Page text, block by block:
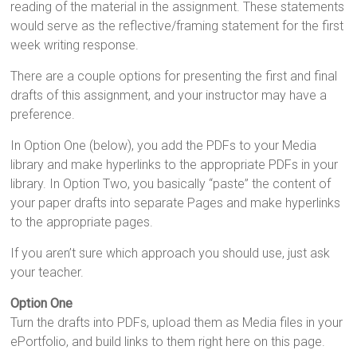
reading of the material in the assignment. These statements
would serve as the reflective/framing statement for the first
week writing response.
There are a couple options for presenting the first and final
drafts of this assignment, and your instructor may have a
preference.
In Option One (below), you add the PDFs to your Media
library and make hyperlinks to the appropriate PDFs in your
library. In Option Two, you basically “paste” the content of
your paper drafts into separate Pages and make hyperlinks
to the appropriate pages.
If you aren’t sure which approach you should use, just ask
your teacher.
Option One
Turn the drafts into PDFs, upload them as Media files in your
ePortfolio, and build links to them right here on this page.